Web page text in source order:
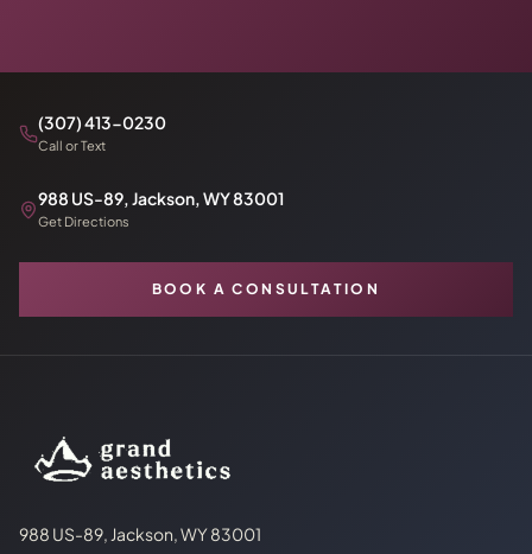
(307) 413-0230
Call or Text
988 US-89, Jackson, WY 83001
Get Directions
BOOK A CONSULTATION
988 US-89, Jackson, WY 83001